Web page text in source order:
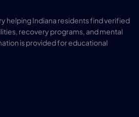
helping Indiana residents find verified
recovery programs, and mental
is provided for educational